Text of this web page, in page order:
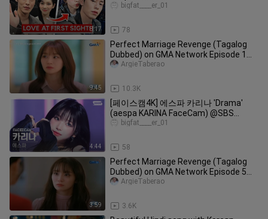
8:17 78
bigfat____er_01
9:45
Perfect Marriage Revenge (Tagalog
Dubbed) on GMA Network Episode 1
January 20, 2025 Part 2/2
10.3K
ArgieTaberao
4:44
[페이스캠4K] 에스파 카리나 'Drama'
(aespa KARINA FaceCam) @SBS
Inkigayo 231112
58
bigfat____er_01
3:59
Perfect Marriage Revenge (Tagalog
Dubbed) on GMA Network Episode 5
January 24, 2025 Part 4/4
3.6K
ArgieTaberao